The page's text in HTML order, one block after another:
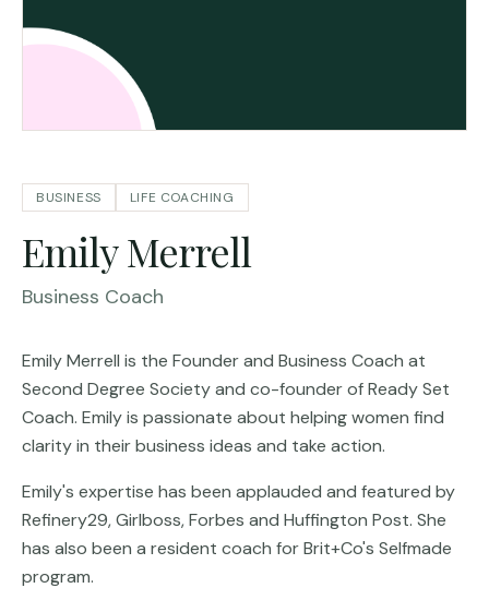
BUSINESS LIFE COACHING
Emily Merrell
Business Coach
Emily Merrell is the Founder and Business Coach at
Second Degree Society and co-founder of Ready Set
Coach. Emily is passionate about helping women find
clarity in their business ideas and take action.
Emily's expertise has been applauded and featured by
Refinery29, Girlboss, Forbes and Huffington Post. She
has also been a resident coach for Brit+Co's Selfmade
program.